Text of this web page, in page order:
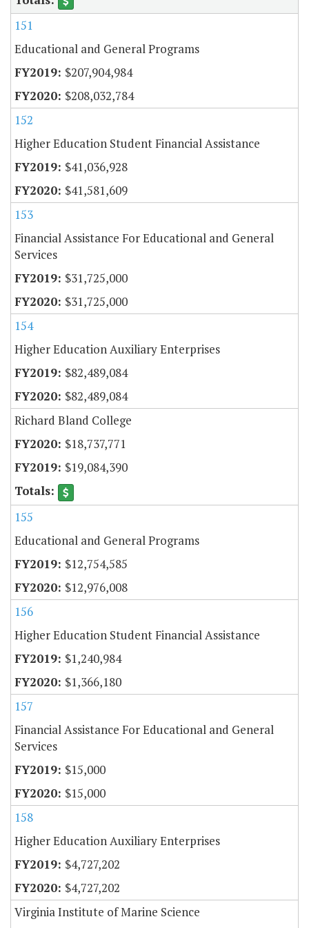
151
Educational and General Programs
$207,904,984
$208,032,784
152
Higher Education Student Financial Assistance
$41,036,928
$41,581,609
153
Financial Assistance For Educational and General
Services
$31,725,000
$31,725,000
154
Higher Education Auxiliary Enterprises
$82,489,084
$82,489,084
Richard Bland College
$18,737,771
$19,084,390
155
Educational and General Programs
$12,754,585
$12,976,008
156
Higher Education Student Financial Assistance
$1,240,984
$1,366,180
157
Financial Assistance For Educational and General
Services
$15,000
$15,000
158
Higher Education Auxiliary Enterprises
$4,727,202
$4,727,202
Virginia Institute of Marine Science